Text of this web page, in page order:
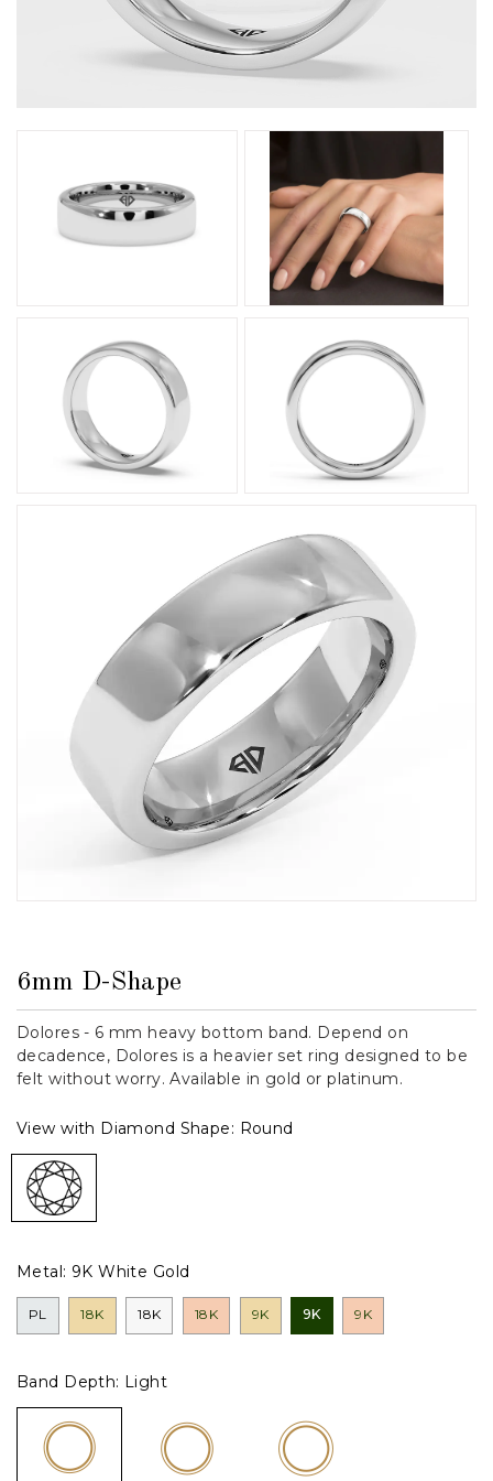
6mm D-Shape
Dolores - 6 mm heavy bottom band. Depend on
decadence, Dolores is a heavier set ring designed to be
felt without worry. Available in gold or platinum.
View with Diamond Shape: Round
Metal: 9K White Gold
PL 18K 18K 18K 9K 9K 9K
Band Depth: Light